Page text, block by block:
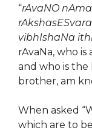
“rAvaNO
rAkshasESvara
vibhIshaNa
rAvaNa, who
and who is the
brother, am
When asked
which are to